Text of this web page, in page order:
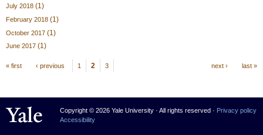
July 2018 (1)
February 2018 (1)
October 2017 (1)
June 2017 (1)
Pages
« first ‹ previous 1 2 3 next › last »
Yale University
Copyright © 2026 Yale University · All rights reserved · Privacy policy
Accessibility